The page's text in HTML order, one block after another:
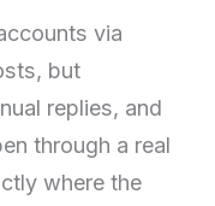
via
but
replies, and
through a real
where the